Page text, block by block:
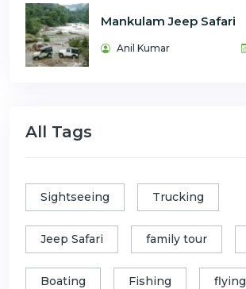
Mankulam Jeep Safari
Anil Kumar
All Tags
Sightseeing Trucking
Jeep Safari family tour
Boating Fishing flying